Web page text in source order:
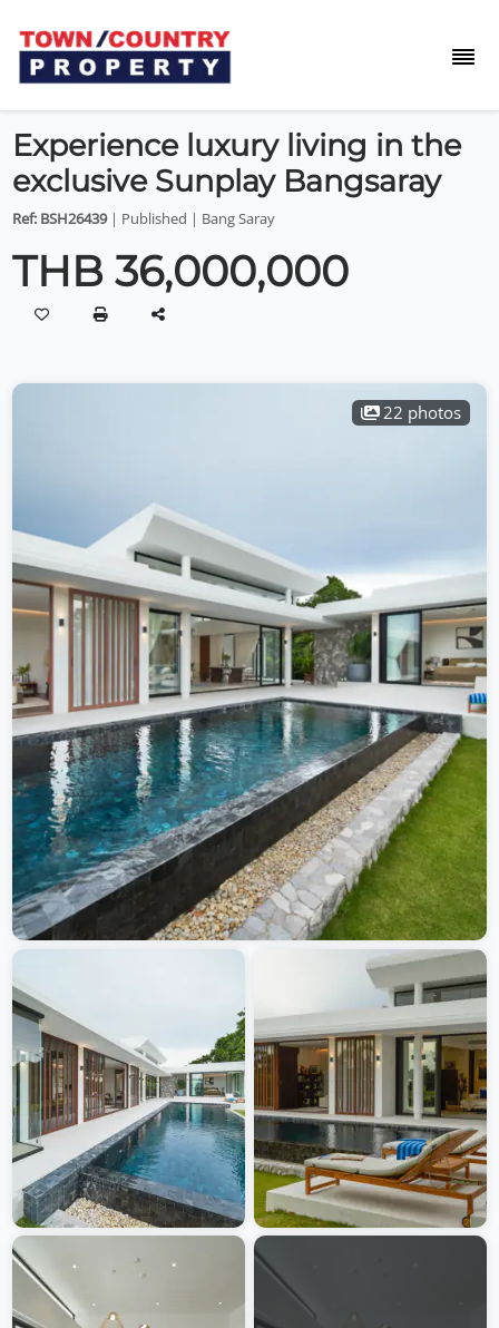
Experience luxury living in the
exclusive Sunplay Bangsaray
Ref: BSH26439| Published | Bang Saray
THB 36,000,000
22 photos